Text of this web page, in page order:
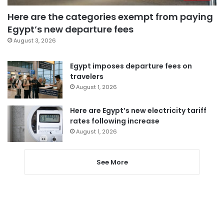
Here are the categories exempt from paying
Egypt’s new departure fees
August 3, 2026
Egypt imposes departure fees on
travelers
August 1, 2026
Here are Egypt’s new electricity tariff
rates following increase
August 1, 2026
See More